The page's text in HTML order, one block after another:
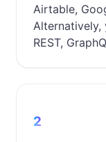
Airtable,
Alternatively,
REST,
2